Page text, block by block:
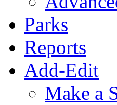
Parks
Reports
Add-Edit
Make a